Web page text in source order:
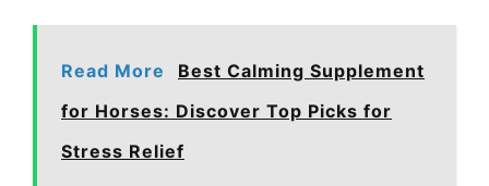
Read More
Best Calming Supplement
for Horses: Discover Top Picks for
Stress Relief